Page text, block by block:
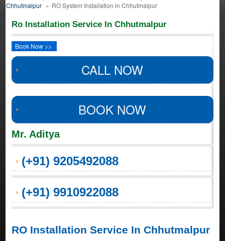
Chhutmalpur » RO System Installation in Chhutmalpur
Ro Installation Service In Chhutmalpur
Book Now >>
CALL NOW
BOOK NOW
Mr. Aditya
(+91) 9205492088
(+91) 9910922088
RO Installation Service In Chhutmalpur